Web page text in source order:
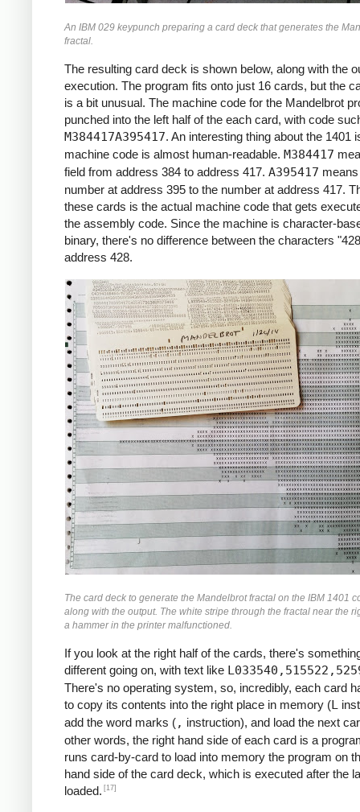
     *
START     LCA  ONE, X1     *ROW
LCA  X0INIT, X0  *X0 =
CS   332         *CLEAR
CS               *CHAIN
     *
     *COLUMN LOOP
     *
     COLLP     LCA  @00@, I     *I = 0
               MCW  X0, ZR      *ZR = X0
               MCW  Y0, ZI      *ZI = Y0
     *
     *INNER LOOP:
     *ZR2 = ZR^2
     *ZI2 = ZI^2
     *IF ZR2+ZI2 > 4: BREAK
     *ZI = 2*ZR*ZI + Y0
     *ZR = ZR2 - ZI2 + X0
     *
INLP      MCW  ZR, ZR2-6   *ZR2 =
M    ZR, ZR2     *ZR2 *=
MCW  ZI, ZI2-6   *ZI2 =
M    ZI, ZI2     *ZI2 *=
MCW  ZR2, ZMAG   *ZMAG =
A    ZI2, ZMAG   *ZMAG +=
C    TOOBIG, ZMAG  *IF
               BH   BREAK
MCW  ZI, ZRZI-6  *ZRZI =
M    ZR, ZRZI    *ZRZI =
A    ZRZI, ZRZI  *ZRZI =
MCW  ZRZI-4, ZI  *ZI =
MZ   ZRZI, ZI
A    Y0, ZI      *ZI +=
MCW  ZR2-4, ZR   *ZR =
MZ   ZR2, ZR
     *
     *IF I++ != MAX: GOTO INLP
     *
               A    ONE, I      *I++
C    MAX, I      *IF I !=
               BU   INLP
MCW  @X@, 200&X1  *STORE
BREAK     C    X1, COLS    *COL
               A    ONE, X1
An IBM 029 keypunch preparing a card deck that generates the
fractal.
The resulting card deck is shown below, along with the
execution. The program fits onto just 16 cards, but the
is a bit unusual. The machine code for the Mandelbrot
punched into the left half of the each card, with code
M384417A395417. An interesting thing about the 1401
machine code is almost human-readable. M384417
field from address 384 to address 417. A395417
number at address 395 to the number at address 417.
these cards is the actual machine code that gets
the assembly code. Since the machine is character-
binary, there's no difference between the characters
address 428.
The card deck to generate the Mandelbrot fractal on the IBM 1401
along with the output. The white stripe through the fractal near the
a hammer in the printer malfunctioned.
If you look at the right half of the cards, there's
different going on, with text like
There's no operating system, so, incredibly, each card
to copy its contents into the right place in memory (L
add the word marks (, instruction), and load the next
other words, the right hand side of each card is a
runs card-by-card to load into memory the program on
hand side of the card deck, which is executed after the
loaded. [17]